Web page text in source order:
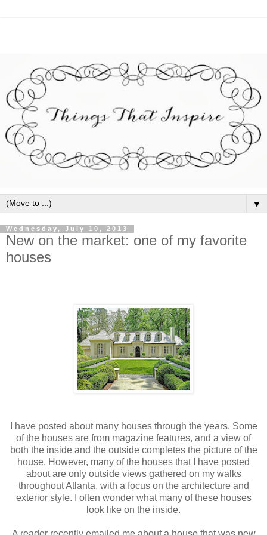
▼
Wednesday, July 10, 2013
New on the market: one of my favorite
houses
I have posted about many houses through the years. Some
of the houses are from magazine features, and a view of
both the inside and the outside completes the picture of the
house. However, many of the houses that I have posted
about are only outside views gathered on my walks
throughout Atlanta, with a focus on the architecture and
exterior style. I often wonder what many of these houses
look like on the inside.